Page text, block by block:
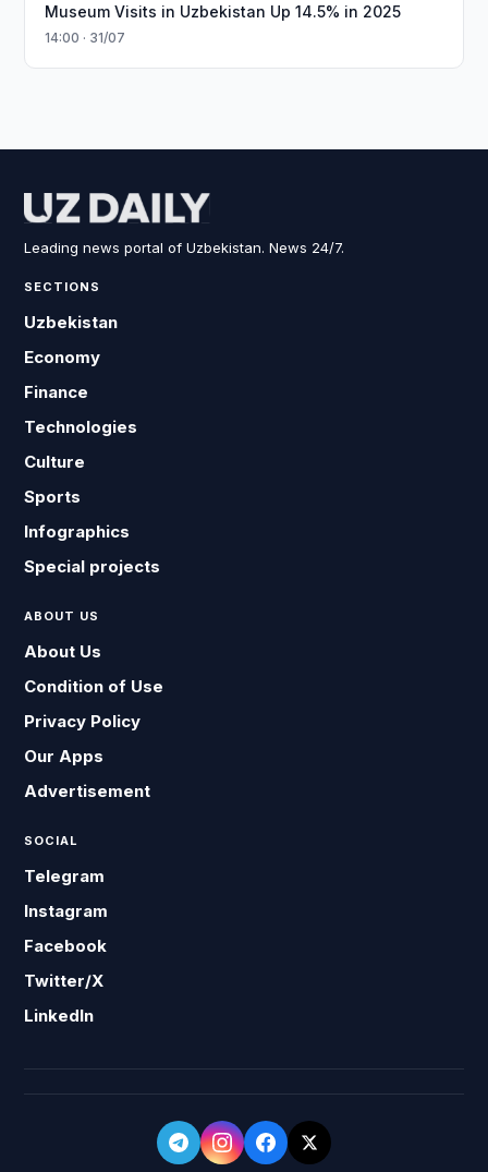
Museum Visits in Uzbekistan Up 14.5% in 2025
14:00 · 31/07
Leading news portal of Uzbekistan. News 24/7.
SECTIONS
Uzbekistan
Economy
Finance
Technologies
Culture
Sports
Infographics
Special projects
ABOUT US
About Us
Condition of Use
Privacy Policy
Our Apps
Advertisement
SOCIAL
Telegram
Instagram
Facebook
Twitter/X
LinkedIn